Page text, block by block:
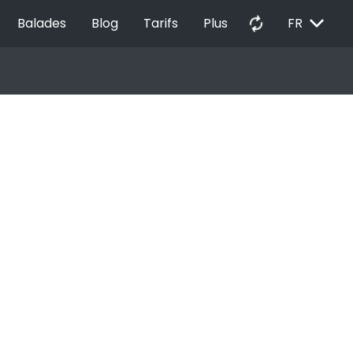
Balades Blog Tarifs Plus autorenew FR EXPAND_MORE